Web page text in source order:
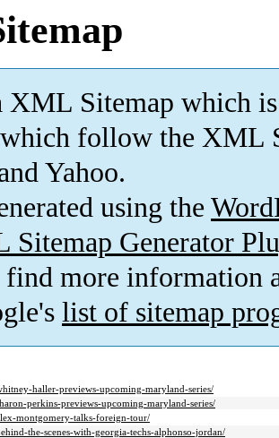
XML Sitemap which is
follow the XML
Yahoo.
using the
Sitemap Generator
find more information
list of sitemap
haller-previews-upcoming-maryland-series/
perkins-previews-upcoming-maryland-series/
montgomery-talks-foreign-tour/
the-scenes-with-georgia-techs-alphonso-jordan/